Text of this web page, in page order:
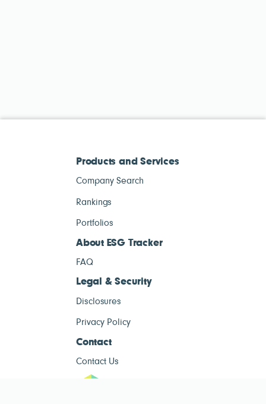
Products and Services
Company Search
Rankings
Portfolios
About ESG Tracker
FAQ
Legal & Security
Disclosures
Privacy Policy
Contact
Contact Us